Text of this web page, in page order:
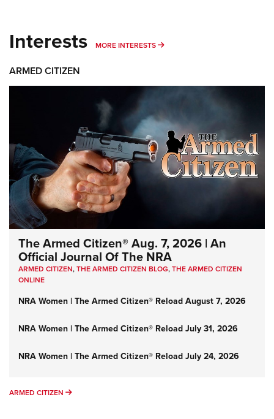
Interests MORE INTERESTS MORE INTERESTS
ARMED CITIZEN
The Armed Citizen® Aug. 7, 2026 | An
Official Journal Of The NRA
ARMED CITIZEN,THE ARMED CITIZEN BLOG,THE ARMED CITIZEN
ONLINE
NRA Women | The Armed Citizen® Reload August 7, 2026
NRA Women | The Armed Citizen® Reload July 31, 2026
NRA Women | The Armed Citizen® Reload July 24, 2026
ARMED CITIZEN ARMED CITIZEN